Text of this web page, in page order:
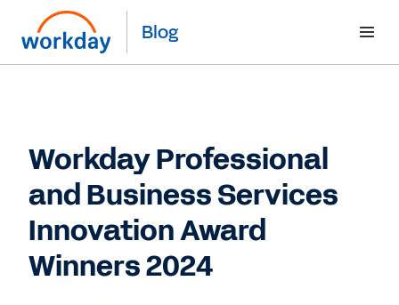
Blog
Workday Professional
and Business Services
Innovation Award
Winners 2024